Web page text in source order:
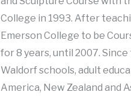
College in 1993. After
Emerson College to be
for 8 years, until 2007.
Waldorf schools, adult
America, New Zealand and